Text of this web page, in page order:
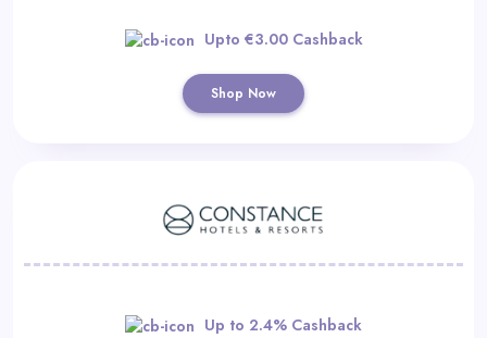
Upto €3.00 Cashback
Shop Now
Up to 2.4% Cashback